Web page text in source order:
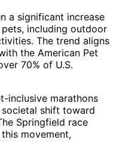
a significant increase
including outdoor
The trend aligns
the American Pet
70% of U.S.
inclusive marathons
shift toward
Springfield race
movement,